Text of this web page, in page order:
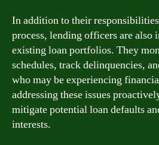
In addition to their
process, lending officers are also
existing loan portfolios. They
schedules, track delinquencies,
who may be experiencing
addressing these issues
mitigate potential loan defaults
interests.